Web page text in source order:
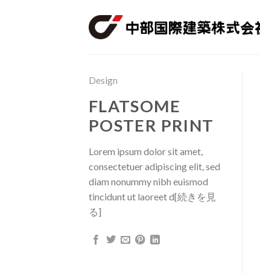
Design
FLATSOME
POSTER PRINT
Lorem ipsum dolor sit amet,
consectetuer adipiscing elit, sed
diam nonummy nibh euismod
tincidunt ut laoreet d[続きを見
る]